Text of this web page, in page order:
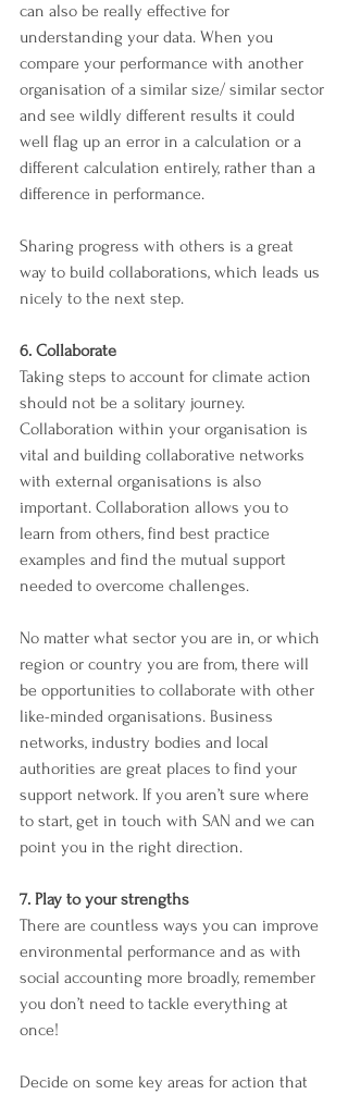
can also be really effective for
understanding your data. When you
compare your performance with another
organisation of a similar size/ similar sector
and see wildly different results it could
well flag up an error in a calculation or a
different calculation entirely, rather than a
difference in performance.
Sharing progress with others is a great
way to build collaborations, which leads us
nicely to the next step.
6. Collaborate
Taking steps to account for climate action
should not be a solitary journey.
Collaboration within your organisation is
vital and building collaborative networks
with external organisations is also
important. Collaboration allows you to
learn from others, find best practice
examples and find the mutual support
needed to overcome challenges.
No matter what sector you are in, or which
region or country you are from, there will
be opportunities to collaborate with other
like-minded organisations. Business
networks, industry bodies and local
authorities are great places to find your
support network. If you aren’t sure where
to start, get in touch with SAN and we can
point you in the right direction.
7. Play to your strengths
There are countless ways you can improve
environmental performance and as with
social accounting more broadly, remember
you don’t need to tackle everything at
once!
Decide on some key areas for action that